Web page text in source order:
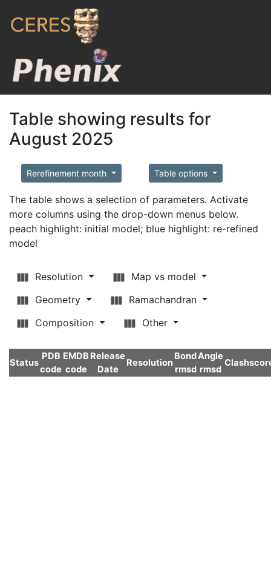
Table showing results for
August 2025
Rerefinement month Table options
The table shows a selection of parameters. Activate
more columns using the drop-down menus below.
peach highlight: initial model; blue highlight: re-refined
model
Resolution
Map vs model
Geometry
Ramachandran
Composition
Other
Status
PDB
code
EMDB
code
Release
Date
Resolution
Bond
rmsd
Angle
rmsd